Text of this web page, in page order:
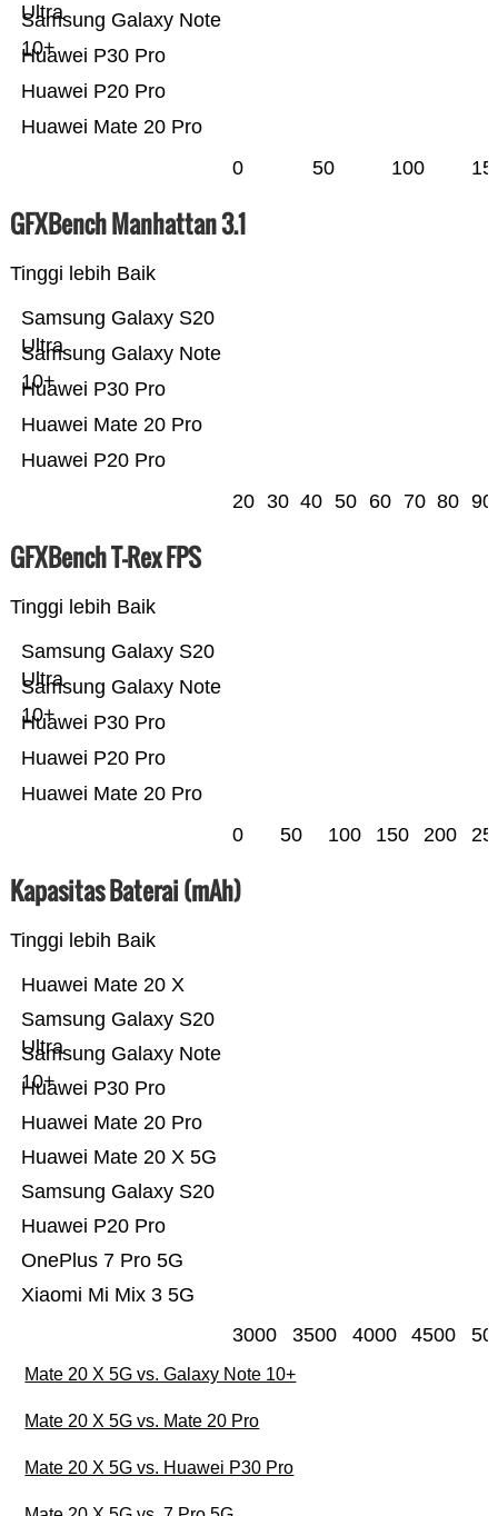
Huawei Mate 20 Pro
Huawei P20 Pro
Huawei P30 Pro
Samsung Galaxy Note
10+
Ultra
0 50 100
GFXBench Manhattan 3.1
Tinggi lebih Baik
Huawei P20 Pro
Huawei Mate 20 Pro
Huawei P30 Pro
Samsung Galaxy Note
10+
Samsung Galaxy S20
Ultra
20 30 40 50 60 70 80 90
GFXBench T-Rex FPS
Tinggi lebih Baik
Huawei Mate 20 Pro
Huawei P20 Pro
Huawei P30 Pro
Samsung Galaxy Note
10+
Samsung Galaxy S20
Ultra
0 50 100 150 200
Kapasitas Baterai (mAh)
Tinggi lebih Baik
Xiaomi Mi Mix 3 5G
OnePlus 7 Pro 5G
Huawei P20 Pro
Samsung Galaxy S20
Huawei Mate 20 X 5G
Huawei Mate 20 Pro
Huawei P30 Pro
Samsung Galaxy Note
10+
Samsung Galaxy S20
Ultra
Huawei Mate 20 X
3000 3500 4000 4500
Mate 20 X 5G vs. Galaxy Note 10+
Mate 20 X 5G vs. Mate 20 Pro
Mate 20 X 5G vs. Huawei P30 Pro